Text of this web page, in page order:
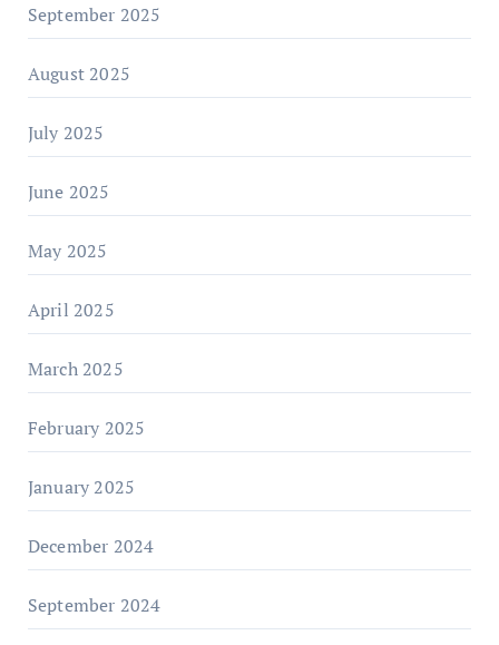
September 2025
August 2025
July 2025
June 2025
May 2025
April 2025
March 2025
February 2025
January 2025
December 2024
September 2024